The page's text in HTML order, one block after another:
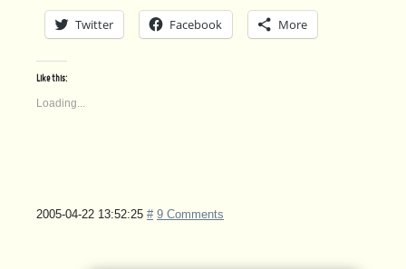
Twitter Facebook More
Like this:
Loading...
2005-04-22 13:52:25 # 9 Comments